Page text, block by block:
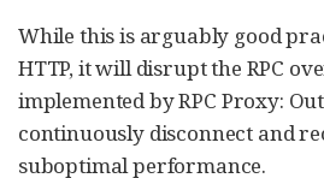
While this is arguably good
HTTP, it will disrupt the RPC
implemented by RPC Proxy:
continuously disconnect and
suboptimal performance.